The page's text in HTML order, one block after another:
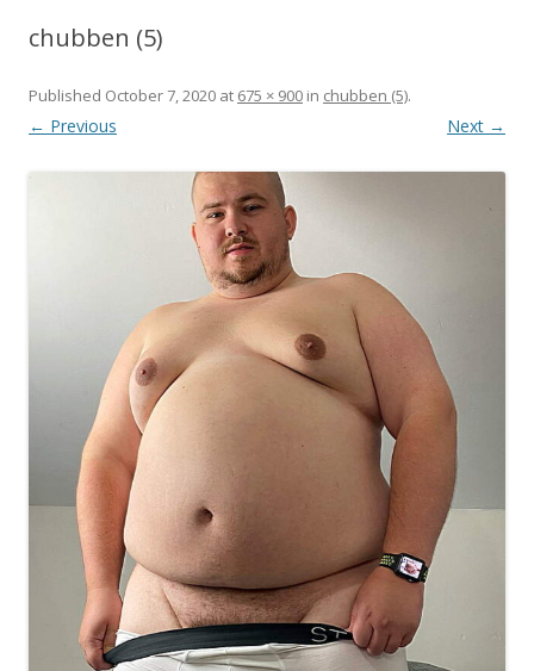
chubben (5)
Published October 7, 2020 at 675 × 900 in chubben (5).
← Previous Next →